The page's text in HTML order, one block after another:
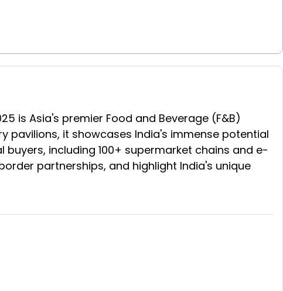
is Asia's premier Food and Beverage (F&B)
pavilions, it showcases India's immense potential
including 100+ supermarket chains and e-
partnerships, and highlight India's unique